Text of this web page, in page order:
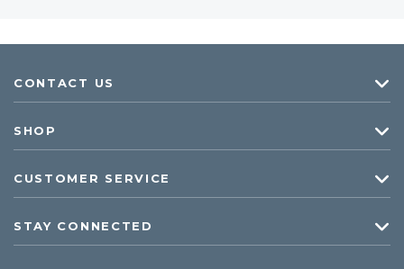
CONTACT US
SHOP
CUSTOMER SERVICE
STAY CONNECTED